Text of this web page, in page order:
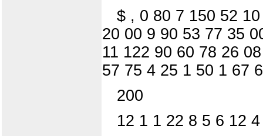
$ , 0 80 7 150 52
20 00 9 90 53 77 35
11 122 90 60 78 26
57 75 4 25 1 50 1 67
200
12 1 1 22 8 5 6 12